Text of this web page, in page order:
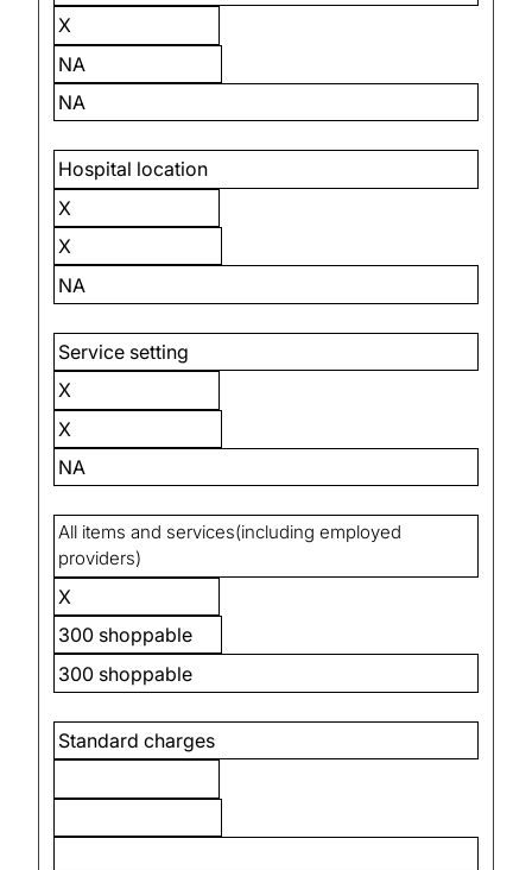
X
NA
NA
Hospital location
X
X
NA
Service setting
X
X
NA
All items and services(including employed
providers)
X
300 shoppable
300 shoppable
Standard charges